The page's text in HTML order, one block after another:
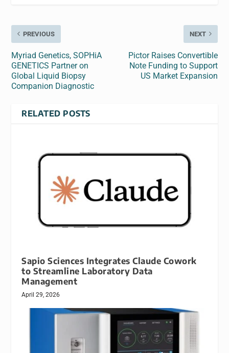
PREVIOUS
Myriad Genetics, SOPHiA
GENETICS Partner on
Global Liquid Biopsy
Companion Diagnostic
NEXT
Pictor Raises Convertible
Note Funding to Support
US Market Expansion
RELATED POSTS
Sapio Sciences Integrates Claude Cowork
to Streamline Laboratory Data
Management
April 29, 2026